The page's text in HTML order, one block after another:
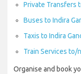
Private Transfers
Buses to Indira
Taxis to Indira
Train Services to/
Organise and book